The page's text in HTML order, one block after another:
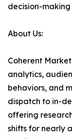
decision-making
About Us:
Coherent
analytics,
behaviors, and
dispatch to in-
offering
shifts for nearly